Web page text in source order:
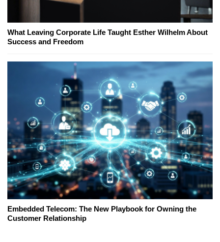
What Leaving Corporate Life Taught Esther Wilhelm About
Success and Freedom
Embedded Telecom: The New Playbook for Owning the
Customer Relationship